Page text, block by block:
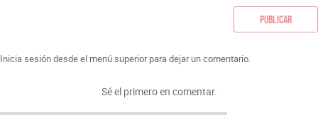
Publicar
Inicia sesión desde el menú superior para dejar un comentario.
Sé el primero en comentar.